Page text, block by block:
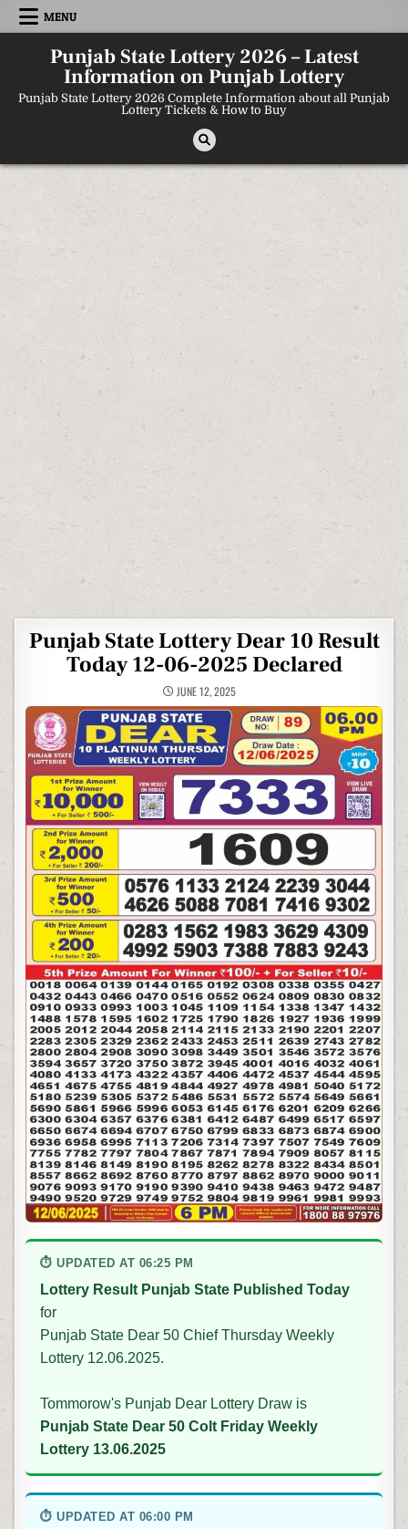
Skip
MENU
Punjab State Lottery 2026 – Latest
Information on Punjab Lottery
Punjab State Lottery 2026 Complete Information about all Punjab
Lottery Tickets & How to Buy
Punjab State Lottery Dear 10 Result
Today 12-06-2025 Declared
JUNE 12, 2025
⏱ UPDATED AT 06:25 PM
Lottery Result Punjab State Published Today
for
Punjab State Dear 50 Chief Thursday Weekly
Lottery 12.06.2025.
Tommorow's Punjab Dear Lottery Draw is
Punjab State Dear 50 Colt Friday Weekly
Lottery 13.06.2025
⏱ UPDATED AT 06:00 PM